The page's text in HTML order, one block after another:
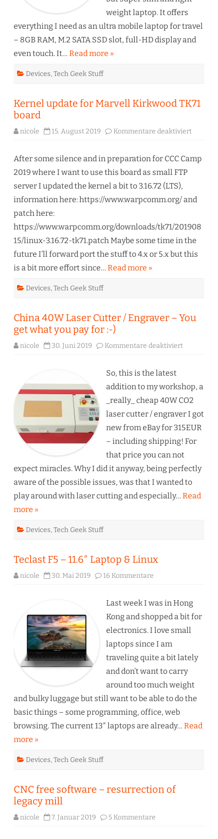
weight laptop. It offers
everything I need as an ultra mobile laptop for travel
– 8GB RAM, M.2 SATA SSD slot, full-HD display and
even touch. It… Read more »
Devices,Tech Geek Stuff
Kernel update for Marvell Kirkwood TK71
board
nicole 15. August 2019 Kommentare deaktiviert
Marvell
After some silence and in preparation for CCC Camp
2019 where I want to use this board as small FTP
server I updated the kernel a bit to 3.16.72 (LTS),
information here: https://www.warpcomm.org/ and
patch here:
https://www.warpcomm.org/downloads/tk71/201908
15/linux-3.16.72-tk71.patch Maybe some time in the
future I’ll forward port the stuff to 4.x or 5.x but this
is a bit more effort since… Read more »
Devices,Tech Geek Stuff
China 40W Laser Cutter / Engraver – You
get what you pay for :-)
nicole 30. Juni 2019 Kommentare deaktiviert
Engraver
You
what
you
pay
:-)
So, this is the latest
addition to my workshop, a
_really_ cheap 40W CO2
laser cutter / engraver I got
new from eBay for 315EUR
– including shipping! For
that price you can not
expect miracles. Why I did it anyway, being perfectly
aware of the possible issues, was that I wanted to
play around with laser cutting and especially… Read
more »
Devices,Tech Geek Stuff
Teclast F5 – 11.6″ Laptop & Linux
nicole 30. Mai 2019 16 Kommentare
11.6″
Laptop
&
Linux
Last week I was in Hong
Kong and shopped a bit for
electronics. I love small
laptops since I am
traveling quite a bit lately
and don’t want to carry
around too much weight
and bulky luggage but still want to be able to do the
basic things – some programming, office, web
browsing. The current 13″ laptops are already… Read
more »
Devices,Tech Geek Stuff
CNC free software – resurrection of
legacy mill
nicole 7. Januar 2019 5 Kommentare